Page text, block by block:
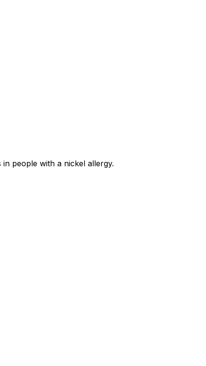
people with a nickel allergy.